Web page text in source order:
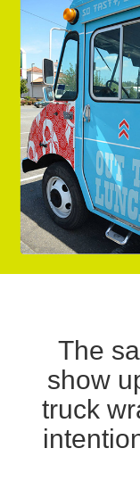
The
show
truck